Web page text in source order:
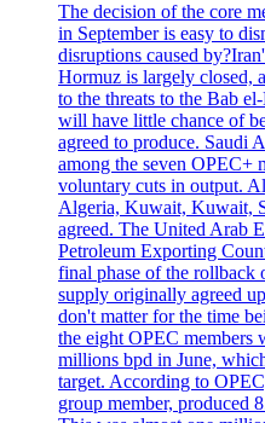
The decision of the core
in September is easy to
disruptions caused
Hormuz is largely closed,
to the threats to the Bab
will have little chance of
agreed to produce. Saudi
among the seven OPEC+
voluntary cuts in output.
Algeria, Kuwait, Kuwait,
agreed. The United Arab
Petroleum Exporting
final phase of the rollback
supply originally agreed
don't matter for the time
the eight OPEC members
millions bpd in June,
target. According to
group member, produced